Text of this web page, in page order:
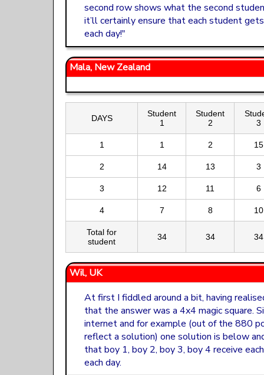
second row shows what the second
it’ll certainly ensure that each student
each day!"
Mala, New Zealand
DAYS
Student
1
Student
2
3
1 1 2 15
2 14 13 3
3 12 11 6
4 7 8 10
Total for
student
34 34 34
Wil, UK
At first I fiddled around a bit, having
that the answer was a 4x4 magic square.
internet and for example (out of the 880
reflect a solution) one solution is below
that boy 1, boy 2, boy 3, boy 4 receive
each day.